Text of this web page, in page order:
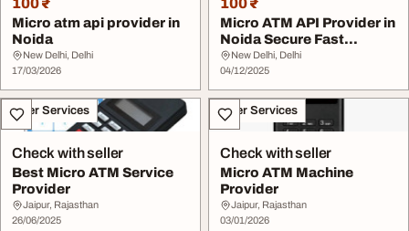
100 ₹
Micro atm api provider in
Noida
New Delhi, Delhi
17/03/2026
100 ₹
Micro ATM API Provider in
Noida Secure Fast
Banking Solution...
New Delhi, Delhi
04/12/2025
Other Services
Check with seller
Best Micro ATM Service
Provider
Jaipur, Rajasthan
26/06/2025
Other Services
Check with seller
Micro ATM Machine
Provider
Jaipur, Rajasthan
03/01/2026